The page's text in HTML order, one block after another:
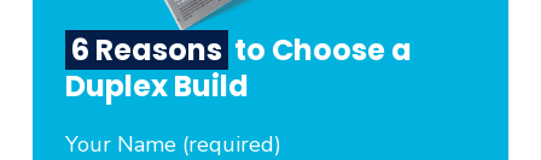
6 Reasons to Choose a
Duplex Build
Your Name (required)